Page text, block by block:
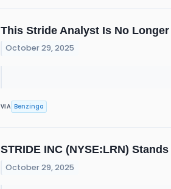
This Stride Analyst Is No
October 29, 2025
VIA Benzinga
STRIDE INC (NYSE:LRN)
October 29, 2025